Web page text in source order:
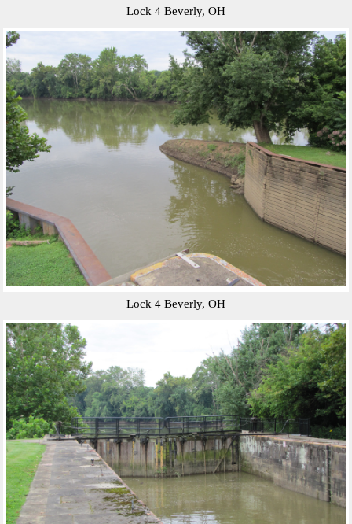
Lock 4 Beverly, OH
Lock 4 Beverly, OH